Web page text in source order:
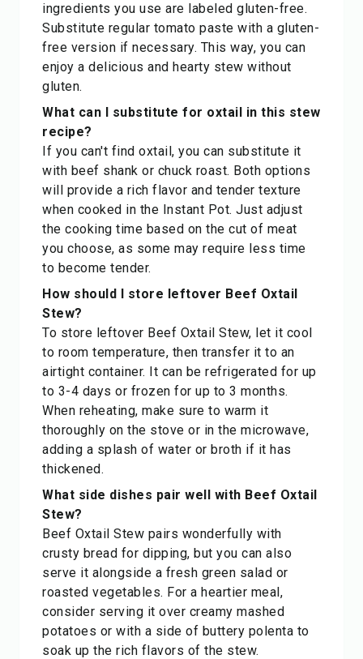
ingredients you use are labeled gluten-free.
Substitute regular tomato paste with a gluten-
free version if necessary. This way, you can
enjoy a delicious and hearty stew without
gluten.
What can I substitute for oxtail in this stew
recipe?
If you can't find oxtail, you can substitute it
with beef shank or chuck roast. Both options
will provide a rich flavor and tender texture
when cooked in the Instant Pot. Just adjust
the cooking time based on the cut of meat
you choose, as some may require less time
to become tender.
How should I store leftover Beef Oxtail
Stew?
To store leftover Beef Oxtail Stew, let it cool
to room temperature, then transfer it to an
airtight container. It can be refrigerated for up
to 3-4 days or frozen for up to 3 months.
When reheating, make sure to warm it
thoroughly on the stove or in the microwave,
adding a splash of water or broth if it has
thickened.
What side dishes pair well with Beef Oxtail
Stew?
Beef Oxtail Stew pairs wonderfully with
crusty bread for dipping, but you can also
serve it alongside a fresh green salad or
roasted vegetables. For a heartier meal,
consider serving it over creamy mashed
potatoes or with a side of buttery polenta to
soak up the rich flavors of the stew.